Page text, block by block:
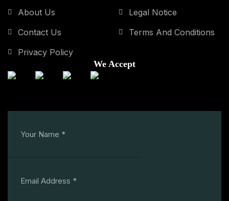
About Us
Contact Us
Privacy Policy
Legal Notice
Terms And Conditions
We Accept